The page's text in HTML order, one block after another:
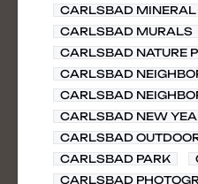
CARLSBAD MINERAL
CARLSBAD MURALS
CARLSBAD NATURE
CARLSBAD
CARLSBAD
CARLSBAD NEW
CARLSBAD
CARLSBAD PARK
CARLSBAD